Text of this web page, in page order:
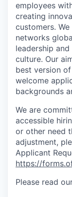
employees
creating
customers.
networks
leadership
culture. Our
best version
welcome
backgrounds
We are
accessible
or other need
adjustment,
Applicant
https://
Please read